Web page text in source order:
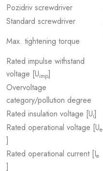
Pozidriv screwdriver
Standard screwdriver
Max. tightening torque
Rated impulse withstand
voltage [Uimp]
Overvoltage
category/pollution degree
Rated insulation voltage [Ui]
Rated operational voltage [Ue
]
Rated operational current [Ie
]